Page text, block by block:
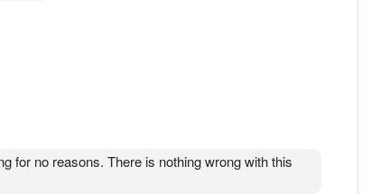
for no reasons. There is nothing wrong with this